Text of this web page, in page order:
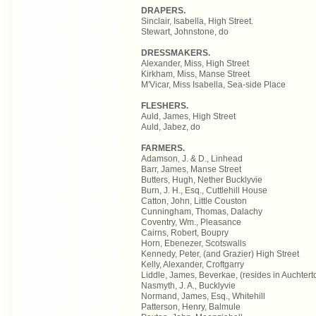
DRAPERS.
Sinclair, Isabella, High Street.
Stewart, Johnstone, do
DRESSMAKERS.
Alexander, Miss, High Street
Kirkham, Miss, Manse Street
M'Vicar, Miss Isabella, Sea-side Place
FLESHERS.
Auld, James, High Street
Auld, Jabez, do
FARMERS.
Adamson, J. & D., Linhead
Barr, James, Manse Street
Butters, Hugh, Nether Bucklyvie
Burn, J. H., Esq., Cuttlehill House
Catton, John, Little Couston
Cunningham, Thomas, Dalachy
Coventry, Wm., Pleasance
Cairns, Robert, Boupry
Horn, Ebenezer, Scotswalls
Kennedy, Peter, (and Grazier) High Street
Kelly, Alexander, Croftgarry
Liddle, James, Beverkae, (resides in
Nasmyth, J. A., Bucklyvie
Normand, James, Esq., Whitehill
Patterson, Henry, Balmule